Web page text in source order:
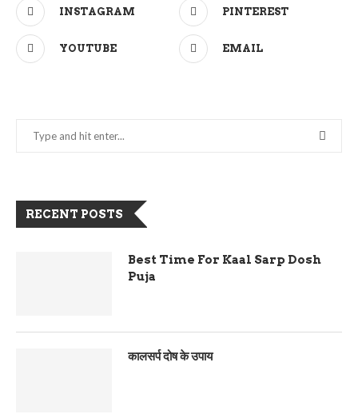
INSTAGRAM PINTEREST
YOUTUBE EMAIL
RECENT POSTS
Best Time For Kaal Sarp Dosh
Puja
कालसर्प दोष के उपाय